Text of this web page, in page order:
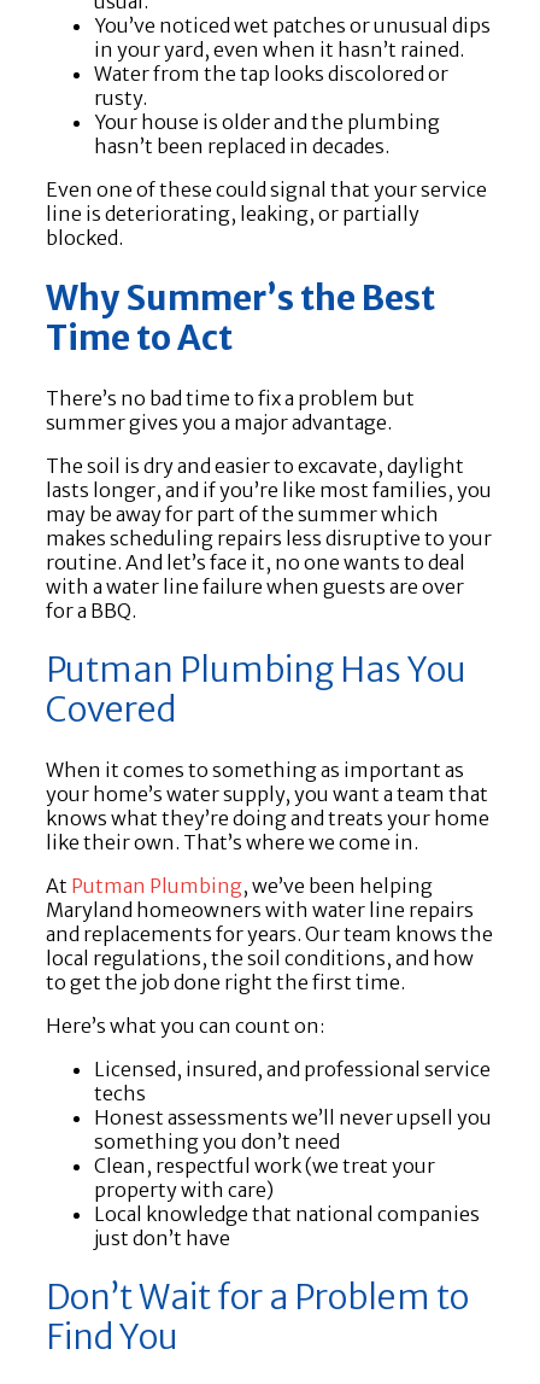
You’ve noticed wet patches or unusual dips
in your yard, even when it hasn’t rained.
Water from the tap looks discolored or
rusty.
Your house is older and the plumbing
hasn’t been replaced in decades.
Even one of these could signal that your service
line is deteriorating, leaking, or partially
blocked.
Why Summer’s the Best
Time to Act
There’s no bad time to fix a problem but
summer gives you a major advantage.
The soil is dry and easier to excavate, daylight
lasts longer, and if you’re like most families, you
may be away for part of the summer which
makes scheduling repairs less disruptive to your
routine. And let’s face it, no one wants to deal
with a water line failure when guests are over
for a BBQ.
Putman Plumbing Has You
Covered
When it comes to something as important as
your home’s water supply, you want a team that
knows what they’re doing and treats your home
like their own. That’s where we come in.
At Putman Plumbing, we’ve been helping
Maryland homeowners with water line repairs
and replacements for years. Our team knows the
local regulations, the soil conditions, and how
to get the job done right the first time.
Here’s what you can count on:
Licensed, insured, and professional service
techs
Honest assessments we’ll never upsell you
something you don’t need
Clean, respectful work (we treat your
property with care)
Local knowledge that national companies
just don’t have
Don’t Wait for a Problem to
Find You